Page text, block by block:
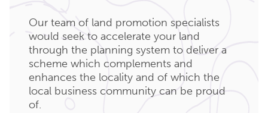
Our team of land promotion specialists
would seek to accelerate your land
through the planning system to deliver a
scheme which complements and
enhances the locality and of which the
local business community can be proud
of.